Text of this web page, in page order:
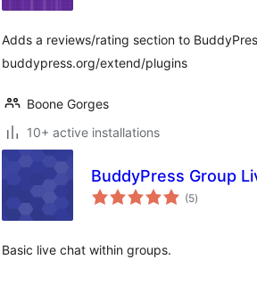
Adds a reviews/rating section to
buddypress.org/extend/plugins
Boone Gorges
10+ active installations
BuddyPress Group
(5total
ratings
)
Basic live chat within groups.